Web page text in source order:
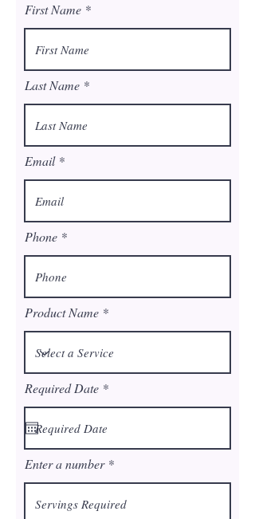
First Name
Last Name
Email
Phone
Product Name
Required Date *r
q
r
e
Enter a number